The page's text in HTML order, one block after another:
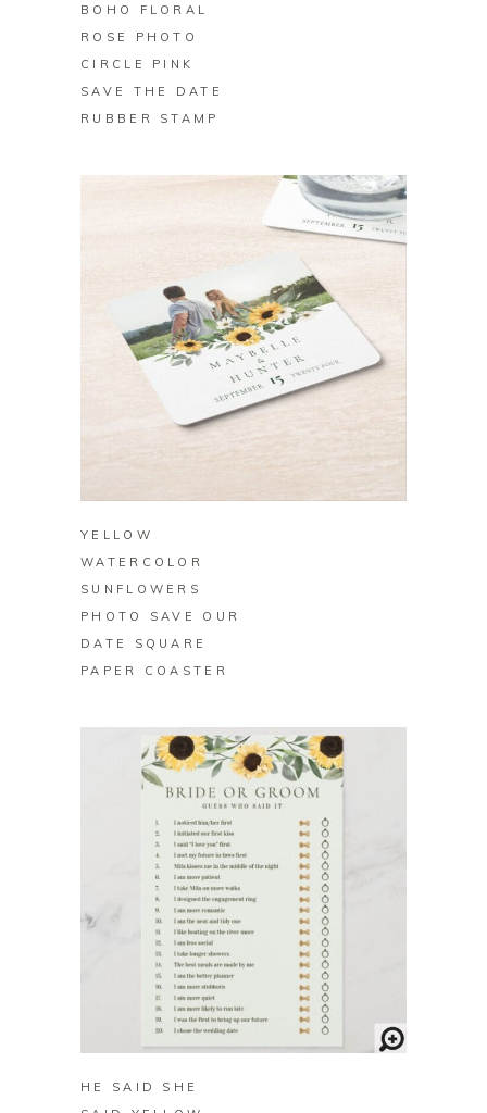
BOHO FLORAL
ROSE PHOTO
CIRCLE PINK
SAVE THE DATE
RUBBER STAMP
YELLOW
WATERCOLOR
SUNFLOWERS
PHOTO SAVE OUR
DATE SQUARE
PAPER COASTER
BUY ON ZAZZLE
HE SAID SHE